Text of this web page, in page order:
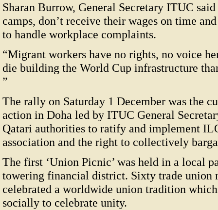
Sharan Burrow, General Secretary ITUC
camps, don’t receive their wages on time
to handle workplace complaints.
“Migrant workers have no rights, no voice
die building the World Cup infrastructure
”
The rally on Saturday 1 December was the
action in Doha led by ITUC General
Qatari authorities to ratify and implement
association and the right to collectively
The first ‘Union Picnic’ was held in a local
towering financial district. Sixty trade union
celebrated a worldwide union tradition
socially to celebrate unity.